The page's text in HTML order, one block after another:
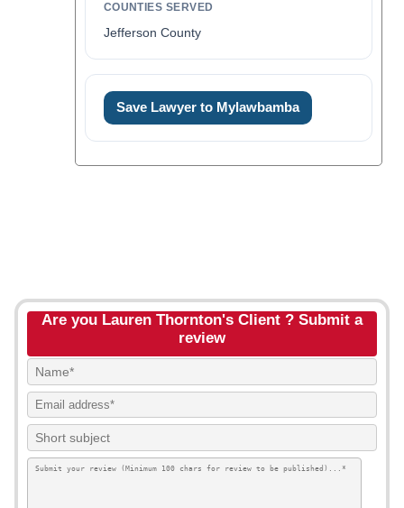
COUNTIES SERVED
Jefferson County
Save Lawyer to Mylawbamba
Are you Lauren Thornton's Client ? Submit a
review